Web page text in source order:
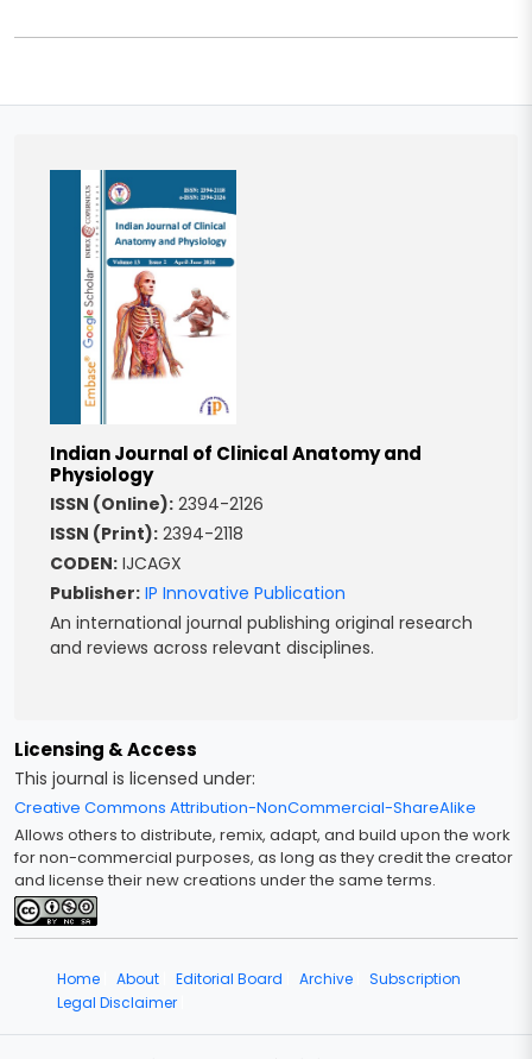
Indian Journal of Clinical Anatomy and
Physiology
ISSN (Online): 2394-2126
ISSN (Print): 2394-2118
CODEN: IJCAGX
Publisher: IP Innovative Publication
An international journal publishing original research
and reviews across relevant disciplines.
Licensing & Access
This journal is licensed under:
Creative Commons Attribution-NonCommercial-ShareAlike
Allows others to distribute, remix, adapt, and build upon the work
for non-commercial purposes, as long as they credit the creator
and license their new creations under the same terms.
Home About Editorial Board Archive
Subscription
Legal Disclaimer